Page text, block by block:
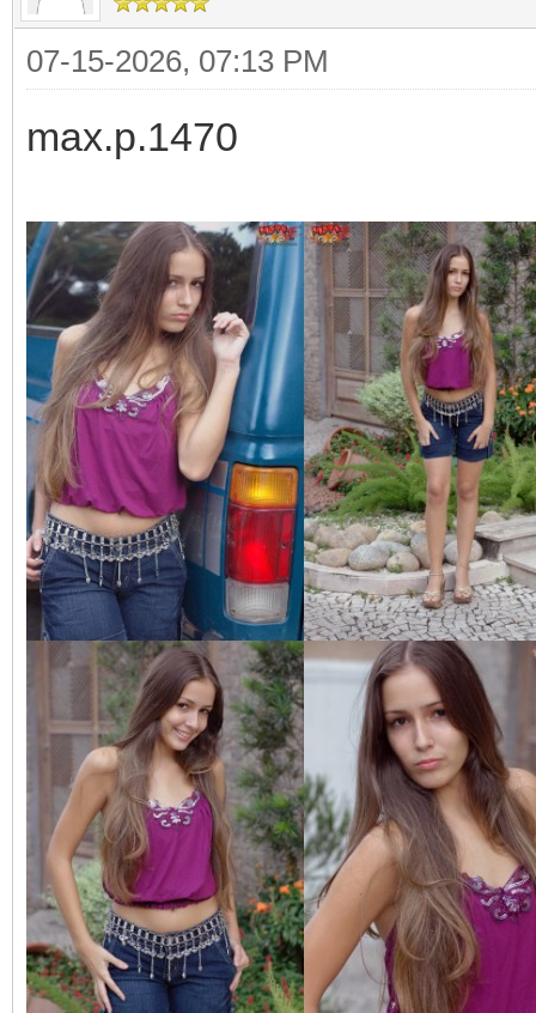
07-15-2026, 07:13 PM
max.p.1470